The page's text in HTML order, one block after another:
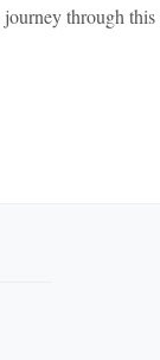
through